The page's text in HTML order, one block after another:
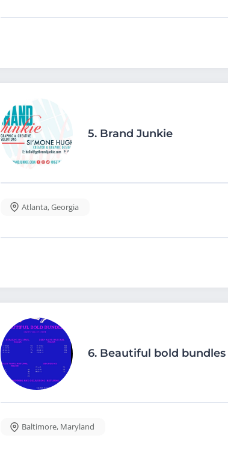
5. Brand Junkie
Atlanta,Georgia
6. Beautiful bold bundles
Baltimore, Maryland